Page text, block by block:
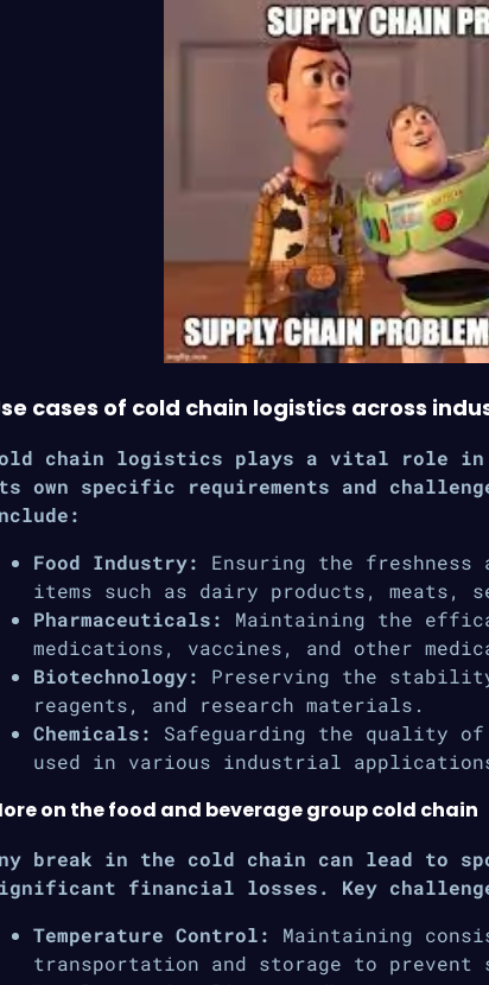
cases of cold chain logistics across
chain logistics plays a vital role in
own specific requirements and
Food Industry:
Ensuring the
items such as dairy products, meats,
Pharmaceuticals:
Maintaining the
medications, vaccines, and other
Biotechnology:
Preserving the
reagents, and research materials.
Chemicals:
Safeguarding the quality
used in various industrial
on the food and beverage group cold chain
break in the cold chain can lead to
financial losses. Key
Temperature Control: Maintaining
transportation and storage to